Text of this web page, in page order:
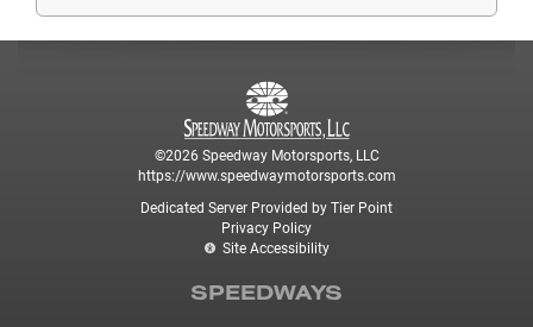
©2026 Speedway Motorsports, LLC
https://www.speedwaymotorsports.com
Dedicated Server Provided by Tier Point
Privacy Policy
Site Accessibility
SPEEDWAYS